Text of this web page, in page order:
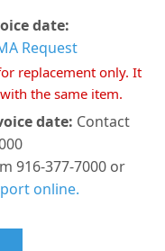
date:
Request
replacement only. It
the same item.
date: Contact
916-377-7000 or
online.